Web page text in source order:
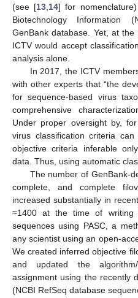
(see [13 14] for
Biotechnology Information
GenBank database. Yet, at
ICTV would accept
analysis alone.
In 2017, the ICTV
with other experts that “the
for sequence-based virus
comprehensive
Under proper oversight by,
virus classification criteria
objective criteria inferable
data. Thus, using automatic
The number of GenBank-
complete, and complete
increased substantially in
≈1400 at the time of writing
sequences using PASC, a
any scientist using an open-
We created inferred objective
and updated the
assignment using the recently
(NCBI RefSeq database